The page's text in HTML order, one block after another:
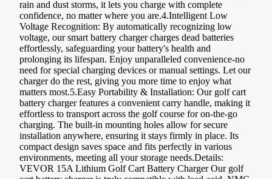
Compression
Shorts
Compression
Pants
Compression
Socks
rain and dust storms, it lets you charge with complete
confidence, no matter where you are.4.Intelligent Low
Voltage Recognition: By automatically recognizing low
voltage, our smart battery charger charges dead batteries
effortlessly, safeguarding your battery's health and
prolonging its lifespan. Enjoy unparalleled convenience-no
need for special charging devices or manual settings. Let our
charger do the rest, giving you more time to enjoy what
matters most.5.Easy Portability & Installation: Our golf cart
battery charger features a convenient carry handle, making it
effortless to transport across the golf course for on-the-go
charging. The built-in mounting holes allow for secure
installation anywhere, ensuring it stays firmly in place. Its
compact design saves space and fits perfectly in various
environments, meeting all your storage needs.Details:
VEVOR 15A Lithium Golf Cart Battery Charger Our golf